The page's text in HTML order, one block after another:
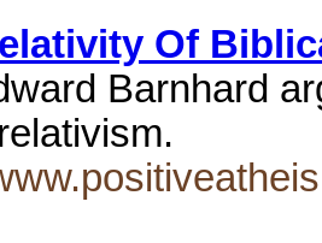
Of
Barnhard